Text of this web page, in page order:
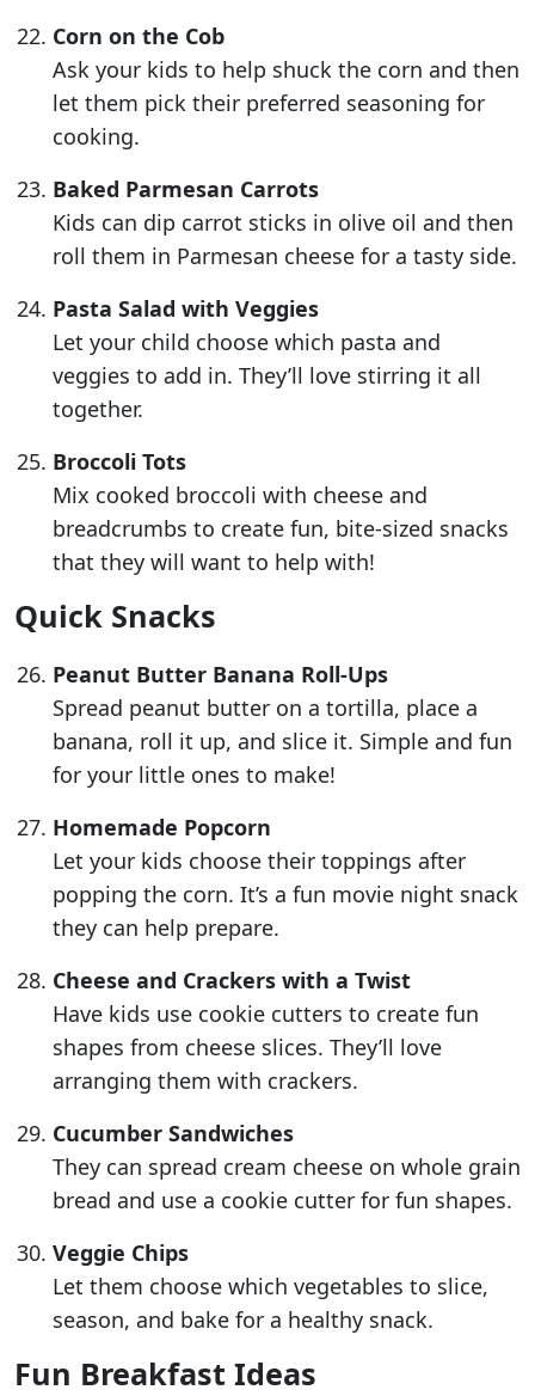
Corn on the Cob
Ask your kids to help shuck the corn and then
let them pick their preferred seasoning for
cooking.
Baked Parmesan Carrots
Kids can dip carrot sticks in olive oil and then
roll them in Parmesan cheese for a tasty side.
Pasta Salad with Veggies
Let your child choose which pasta and
veggies to add in. They’ll love stirring it all
together.
Broccoli Tots
Mix cooked broccoli with cheese and
breadcrumbs to create fun, bite-sized snacks
that they will want to help with!
Quick Snacks
Peanut Butter Banana Roll-Ups
Spread peanut butter on a tortilla, place a
banana, roll it up, and slice it. Simple and fun
for your little ones to make!
Homemade Popcorn
Let your kids choose their toppings after
popping the corn. It’s a fun movie night snack
they can help prepare.
Cheese and Crackers with a Twist
Have kids use cookie cutters to create fun
shapes from cheese slices. They’ll love
arranging them with crackers.
Cucumber Sandwiches
They can spread cream cheese on whole grain
bread and use a cookie cutter for fun shapes.
Veggie Chips
Let them choose which vegetables to slice,
season, and bake for a healthy snack.
Fun Breakfast Ideas